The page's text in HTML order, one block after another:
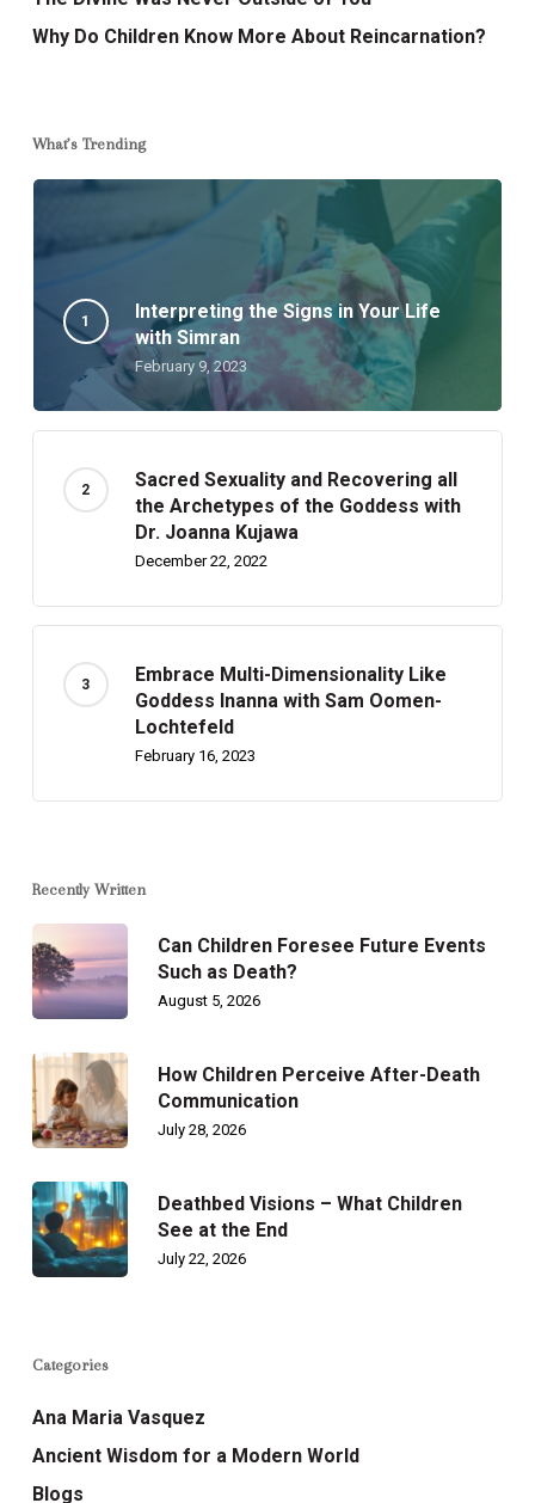
Why Do Children Know More About Reincarnation?
What’s Trending
Interpreting the Signs in Your Life
with Simran
February 9, 2023
Sacred Sexuality and Recovering all
the Archetypes of the Goddess with
Dr. Joanna Kujawa
December 22, 2022
Embrace Multi-Dimensionality Like
Goddess Inanna with Sam Oomen-
Lochtefeld
February 16, 2023
Recently Written
Can Children Foresee Future Events
Such as Death?
August 5, 2026
How Children Perceive After-Death
Communication
July 28, 2026
Deathbed Visions – What Children
See at the End
July 22, 2026
Categories
Ana Maria Vasquez
Ancient Wisdom for a Modern World
Blogs